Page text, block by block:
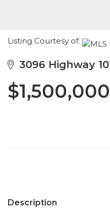
Listing Courtesy of:
3096 Highway
$1,500,000
Description